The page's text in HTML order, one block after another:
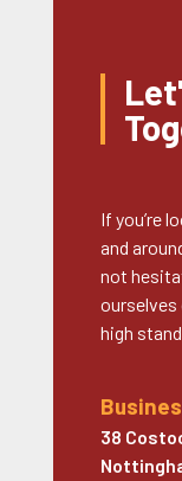
If you’re
and
not
ourselves
high
38